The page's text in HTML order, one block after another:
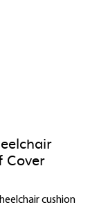
Cover
cushion